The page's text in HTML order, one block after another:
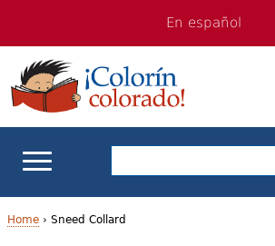
navigation
Content
En español
Home› Sneed Collard